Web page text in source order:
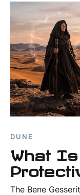
DUNE
What
The Bene